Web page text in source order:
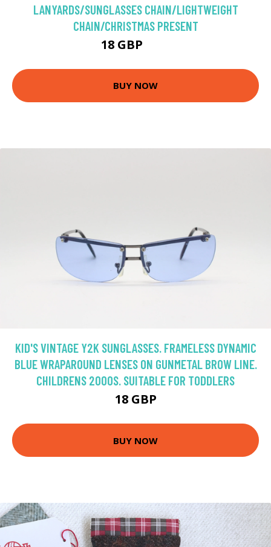
LANYARDS/SUNGLASSES CHAIN/LIGHTWEIGHT
CHAIN/CHRISTMAS PRESENT
18 GBP
BUY NOW
KID'S VINTAGE Y2K SUNGLASSES. FRAMELESS DYNAMIC
BLUE WRAPAROUND LENSES ON GUNMETAL BROW LINE.
CHILDRENS 2000S. SUITABLE FOR TODDLERS
18 GBP
BUY NOW